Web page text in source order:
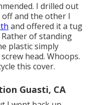
I drilled out
and the other I
and offered it a tug
of standing
plastic simply
head. Whoops.
this cover.
Guasti, CA